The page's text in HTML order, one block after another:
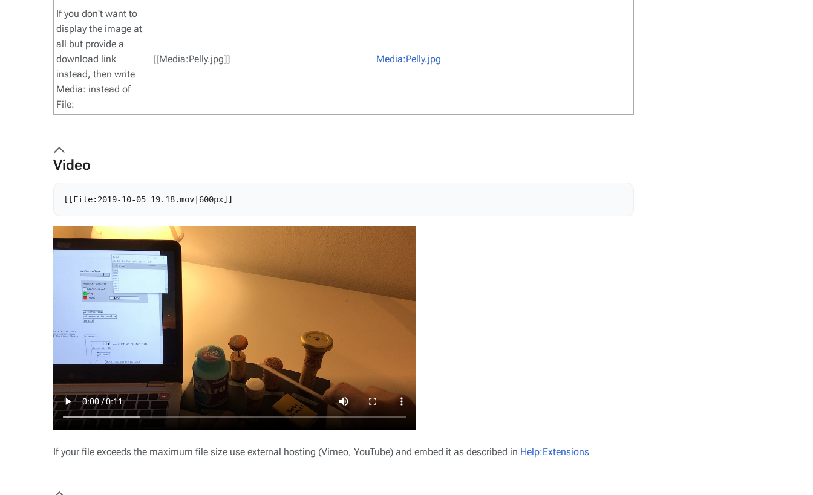
If you don't want to
display the image at
all but provide a
download link
instead, then write
Media: instead of
File:
[[Media:Pelly.jpg]] Media:Pelly.jpg
Video
If your file exceeds the maximum file size use external hosting (Vimeo, YouTube) and embed it as described in Help:Extensions